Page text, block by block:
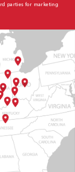
parties for marketing